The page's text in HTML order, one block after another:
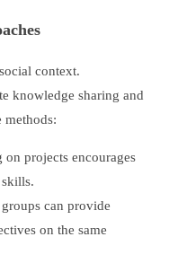
context.
knowledge sharing and
methods:
on projects encourages
can provide
on the same